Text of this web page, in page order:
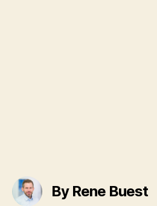
By Rene Buest